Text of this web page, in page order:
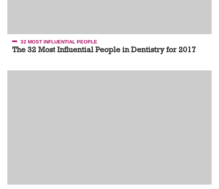
32 MOST INFLUENTIAL PEOPLE
The 32 Most Influential People in Dentistry for 2017